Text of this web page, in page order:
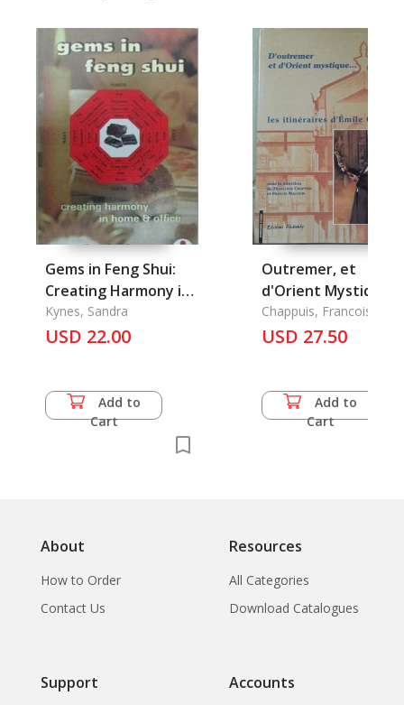
Gems in Feng Shui:
Creating Harmony in
Home and Office
Kynes, Sandra
USD 22.00
Add to
Cart
Outremer, et
d'Orient Mystique,
Les Itineraires
Guimet
Chappuis, Francoise &
Francis Macouin
USD 27.50
Add to
Cart
About
How to Order
Contact Us
Resources
All Categories
Download Catalogues
Support Accounts